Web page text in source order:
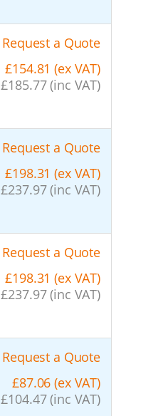
Request a Quote
£154.81 (ex VAT)
£185.77 (inc VAT)
Request a Quote
£198.31 (ex VAT)
£237.97 (inc VAT)
Request a Quote
£198.31 (ex VAT)
£237.97 (inc VAT)
Request a Quote
£87.06 (ex VAT)
£104.47 (inc VAT)